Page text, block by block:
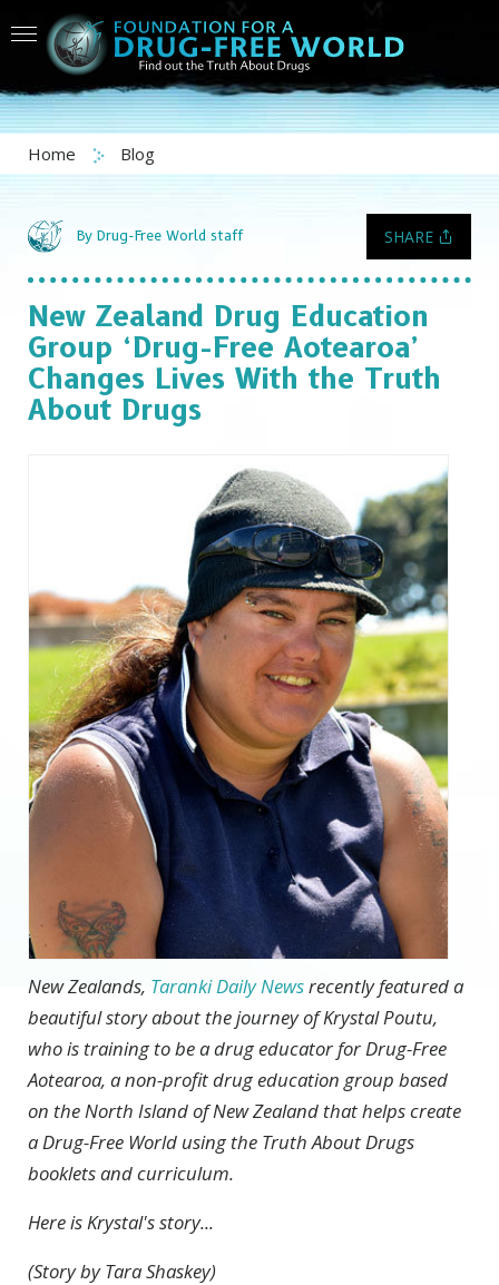
Home Blog
By Drug-Free World staff SHARE
New Zealand Drug Education
Group ‘Drug-Free Aotearoa’
Changes Lives With the Truth
About Drugs
New Zealands, Taranki Daily Newsrecently featured a
beautiful story about the journey of Krystal Poutu,
who is training to be a drug educator for Drug-Free
Aotearoa, a non-profit drug education group based
on the North Island of New Zealand that helps create
a Drug-Free World using the Truth About Drugs
booklets and curriculum.
Here is Krystal's story...
(Story by Tara Shaskey)